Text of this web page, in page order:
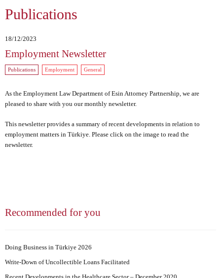
Publications
18/12/2023
Employment Newsletter
Publications Employment General
As the Employment Law Department of Esin Attorney Partnership, we are
pleased to share with you our monthly newsletter.
This newsletter provides a summary of recent developments in relation to
employment matters in Türkiye. Please click on the image to read the
newsletter.
Recommended for you
Doing Business in Türkiye 2026
Write-Down of Uncollectible Loans Facilitated